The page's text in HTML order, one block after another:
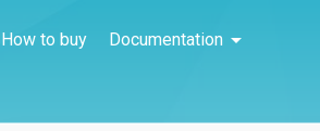
How to buy Documentation